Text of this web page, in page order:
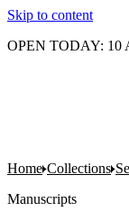
Skip to content
OPEN TODAY: 10
Home Collections
Manuscripts